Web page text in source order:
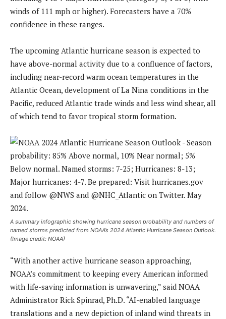
winds of 111 mph or higher). Forecasters have a 70%
confidence in these ranges.
The upcoming Atlantic hurricane season is expected to
have above-normal activity due to a confluence of factors,
including near-record warm ocean temperatures in the
Atlantic Ocean, development of La Nina conditions in the
Pacific, reduced Atlantic trade winds and less wind shear, all
of which tend to favor tropical storm formation.
A summary infographic showing hurricane season probability and numbers of
named storms predicted from NOAA’s 2024 Atlantic Hurricane Season Outlook.
(Image credit: NOAA)
“With another active hurricane season approaching,
NOAA’s commitment to keeping every American informed
with life-saving information is unwavering,” said NOAA
Administrator Rick Spinrad, Ph.D. “AI-enabled language
translations and a new depiction of inland wind threats in